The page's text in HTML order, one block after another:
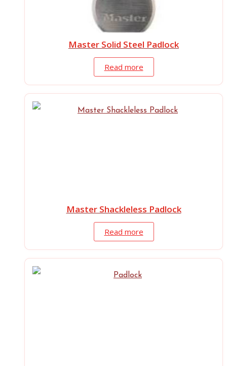
Master Solid Steel Padlock
Read more
Master Shackleless Padlock
Read more